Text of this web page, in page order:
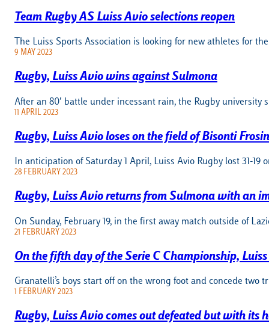
Team Rugby AS Luiss Avio selections reopen
The Luiss Sports Association is looking for new athletes for
9 MAY 2023
Rugby, Luiss Avio wins against Sulmona
After an 80′ battle under incessant rain, the Rugby
11 APRIL 2023
Rugby, Luiss Avio loses on the field of Bisonti
In anticipation of Saturday 1 April, Luiss Avio Rugby lost 31-
28 FEBRUARY 2023
Rugby, Luiss Avio returns from Sulmona with an
On Sunday, February 19, in the first away match outside of
21 FEBRUARY 2023
On the fifth day of the Serie C Championship,
Granatelli’s boys start off on the wrong foot and concede
1 FEBRUARY 2023
Rugby, Luiss Avio comes out defeated but with its